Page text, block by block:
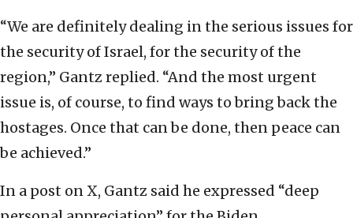
“We are definitely dealing in the serious issues for
the security of Israel, for the security of the
region,” Gantz replied. “And the most urgent
issue is, of course, to find ways to bring back the
hostages. Once that can be done, then peace can
be achieved.”
In a post on X, Gantz said he expressed “deep